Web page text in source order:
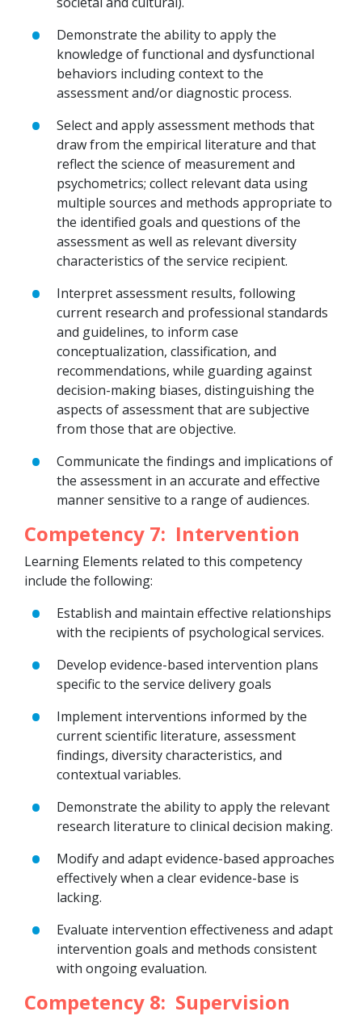
Demonstrate the ability to apply the
knowledge of functional and dysfunctional
behaviors including context to the
assessment and/or diagnostic process.
Select and apply assessment methods that
draw from the empirical literature and that
reflect the science of measurement and
psychometrics; collect relevant data using
multiple sources and methods appropriate to
the identified goals and questions of the
assessment as well as relevant diversity
characteristics of the service recipient.
Interpret assessment results, following
current research and professional standards
and guidelines, to inform case
conceptualization, classification, and
recommendations, while guarding against
decision-making biases, distinguishing the
aspects of assessment that are subjective
from those that are objective.
Communicate the findings and implications of
the assessment in an accurate and effective
manner sensitive to a range of audiences.
Competency 7: Intervention
Learning Elements related to this competency
include the following:
Establish and maintain effective relationships
with the recipients of psychological services.
Develop evidence-based intervention plans
specific to the service delivery goals
Implement interventions informed by the
current scientific literature, assessment
findings, diversity characteristics, and
contextual variables.
Demonstrate the ability to apply the relevant
research literature to clinical decision making.
Modify and adapt evidence-based approaches
effectively when a clear evidence-base is
lacking.
Evaluate intervention effectiveness and adapt
intervention goals and methods consistent
with ongoing evaluation.
Competency 8: Supervision